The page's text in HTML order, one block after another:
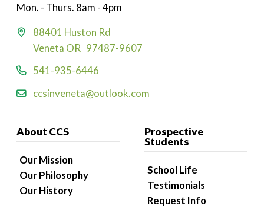
Mon. - Thurs. 8am - 4pm
88401 Huston Rd
Veneta OR 97487-9607
541-935-6446
ccsinveneta@outlook.com
About CCS
Our Mission
Our Philosophy
Our History
Prospective
Students
School Life
Testimonials
Request Info